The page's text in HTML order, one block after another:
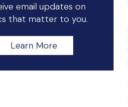
email updates on
that matter to you.
Learn More